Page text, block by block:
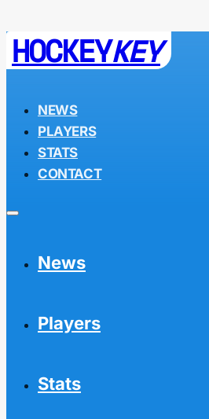
HOCKEYKEY
NEWS
PLAYERS
STATS
CONTACT
News
Players
Stats